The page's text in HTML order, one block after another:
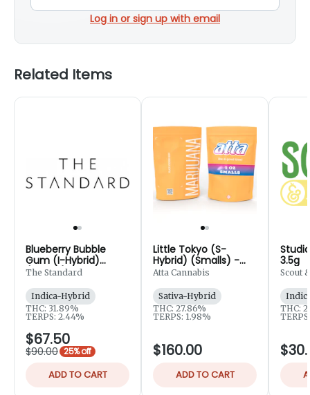
Log in or sign up with email
Related Items
Blueberry Bubble
Gum (I-Hybrid)
(Smalls) - 14.15g
The Standard
Indica-Hybrid
THC: 31.89%
TERPS: 2.44%
$67.50
$90.00 25% off
ADD TO CART
Little Tokyo (S-
Hybrid) (Smalls) -
28g
Atta Cannabis
Sativa-Hybrid
THC: 27.86%
TERPS: 1.98%
$160.00
ADD TO CART
3.5g
Scout
THC: